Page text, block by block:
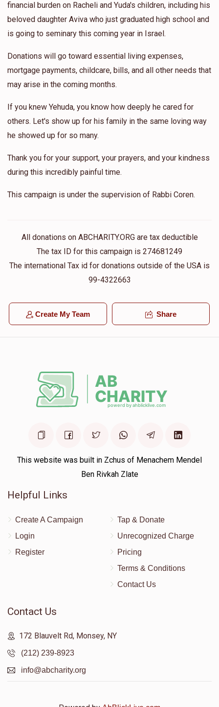
financial burden on Racheli and Yuda's children, including his
beloved daughter Aviva who just graduated high school and
is going to seminary this coming year in Israel.
Donations will go toward essential living expenses,
mortgage payments, childcare, bills, and all other needs that
may arise in the coming months.
If you knew Yehuda, you know how deeply he cared for
others. Let's show up for his family in the same loving way
he showed up for so many.
Thank you for your support, your prayers, and your kindness
during this incredibly painful time.
This campaign is under the supervision of Rabbi Coren.
All donations on ABCHARITY.ORG are tax deductible
The tax ID for this campaign is 274681249
The international Tax id for donations outside of the USA is
99-4322663
Create My Team Share
This website was built in Zchus of Menachem Mendel
Ben Rivkah Zlate
Helpful Links
Create A Campaign
Login
Register
Tap & Donate
Unrecognized Charge
Pricing
Terms & Conditions
Contact Us
Contact Us
172 Blauvelt Rd, Monsey, NY
(212) 239-8923
info@abcharity.org